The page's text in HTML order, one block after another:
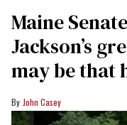
Maine
Jackson’s
may be that
John Casey